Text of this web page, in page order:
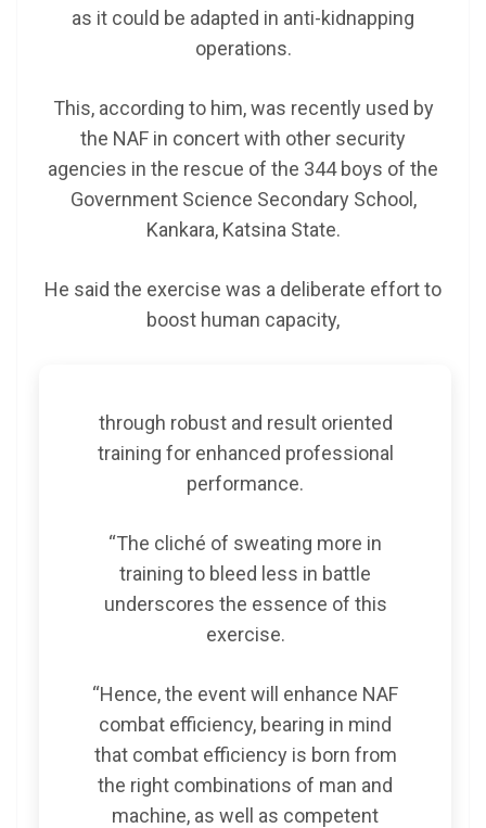
as it could be adapted in anti-kidnapping
operations.
This, according to him, was recently used by
the NAF in concert with other security
agencies in the rescue of the 344 boys of the
Government Science Secondary School,
Kankara, Katsina State.
He said the exercise was a deliberate effort to
boost human capacity,
through robust and result oriented
training for enhanced professional
performance.
“The cliché of sweating more in
training to bleed less in battle
underscores the essence of this
exercise.
“Hence, the event will enhance NAF
combat efficiency, bearing in mind
that combat efficiency is born from
the right combinations of man and
machine, as well as competent